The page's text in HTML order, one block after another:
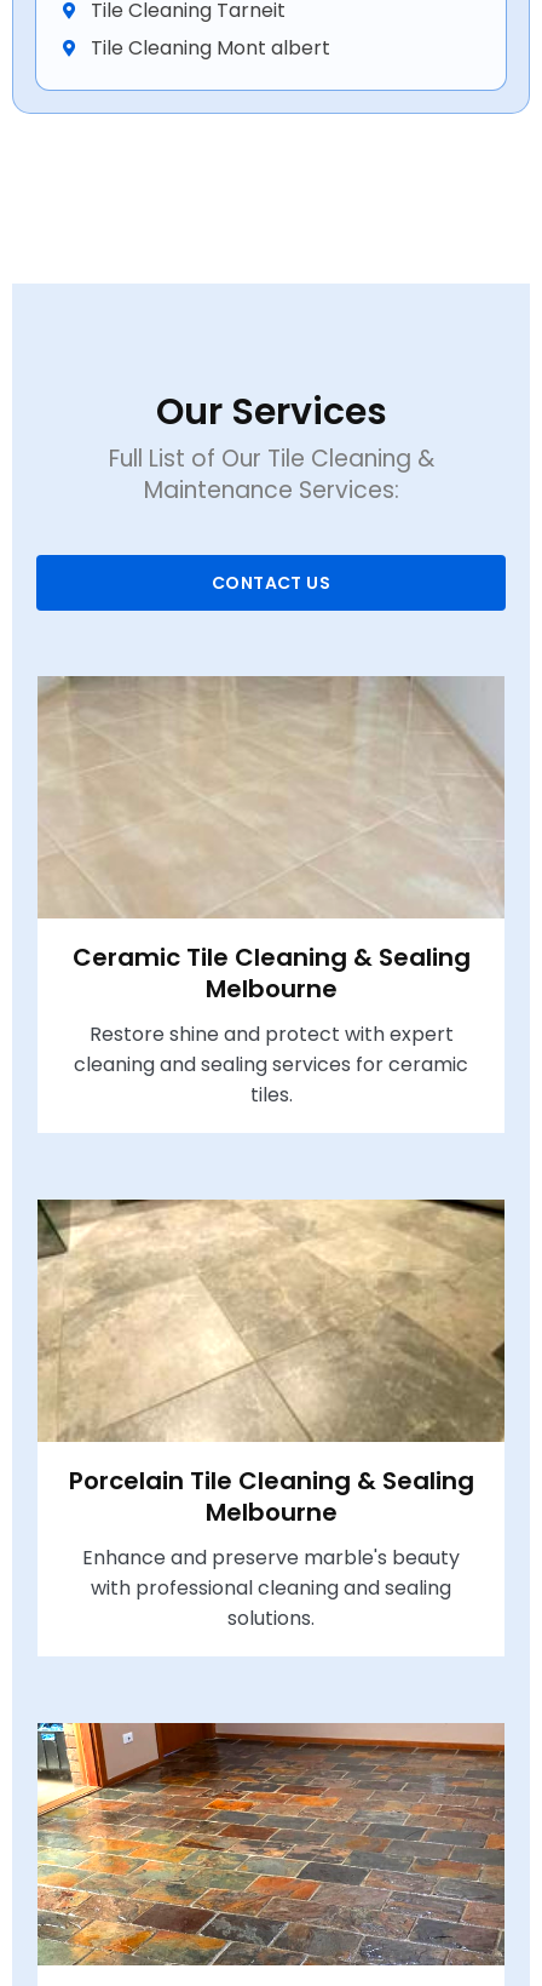
Tile Cleaning Tarneit
Tile Cleaning Mont albert
Our Services
Full List of Our Tile Cleaning &
Maintenance Services:
CONTACT US
Ceramic Tile Cleaning & Sealing
Melbourne
Restore shine and protect with expert
cleaning and sealing services for ceramic
tiles.
Porcelain Tile Cleaning & Sealing
Melbourne
Enhance and preserve marble's beauty
with professional cleaning and sealing
solutions.